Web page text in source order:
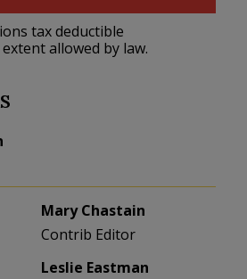
tax deductible
allowed by law.
Mary Chastain
Contrib Editor
Leslie Eastman